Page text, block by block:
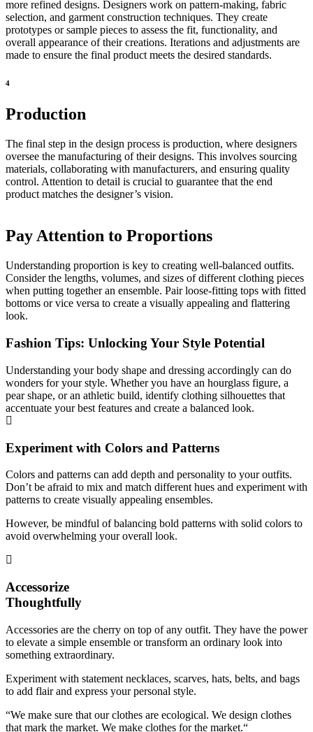
more refined designs. Designers work on pattern-making, fabric
selection, and garment construction techniques. They create
prototypes or sample pieces to assess the fit, functionality, and
overall appearance of their creations. Iterations and adjustments are
made to ensure the final product meets the desired standards.
4
Production
The final step in the design process is production, where designers
oversee the manufacturing of their designs. This involves sourcing
materials, collaborating with manufacturers, and ensuring quality
control. Attention to detail is crucial to guarantee that the end
product matches the designer’s vision.
Pay Attention to Proportions
Understanding proportion is key to creating well-balanced outfits.
Consider the lengths, volumes, and sizes of different clothing pieces
when putting together an ensemble. Pair loose-fitting tops with fitted
bottoms or vice versa to create a visually appealing and flattering
look.
Fashion Tips: Unlocking Your Style Potential
Understanding your body shape and dressing accordingly can do
wonders for your style. Whether you have an hourglass figure, a
pear shape, or an athletic build, identify clothing silhouettes that
accentuate your best features and create a balanced look.
Experiment with Colors and Patterns
Colors and patterns can add depth and personality to your outfits.
Don’t be afraid to mix and match different hues and experiment with
patterns to create visually appealing ensembles.
However, be mindful of balancing bold patterns with solid colors to
avoid overwhelming your overall look.
Accessorize
Thoughtfully
Accessories are the cherry on top of any outfit. They have the power
to elevate a simple ensemble or transform an ordinary look into
something extraordinary.
Experiment with statement necklaces, scarves, hats, belts, and bags
to add flair and express your personal style.
“We make sure that our clothes are ecological. We design clothes
that mark the market. We make clothes for the market.“